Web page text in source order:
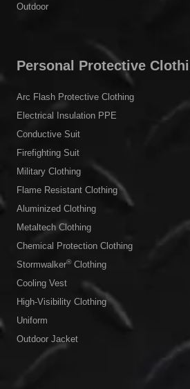
Outdoor
Personal Protective
Arc Flash Protective Clothing
Electrical Insulation PPE
Conductive Suit
Firefighting Suit
Military Clothing
Flame Resistant Clothing
Aluminized Clothing
Metaltech Clothing
Chemical Protection Clothing
Stormwalker®Clothing
Cooling Vest
High-Visibility Clothing
Uniform
Outdoor Jacket